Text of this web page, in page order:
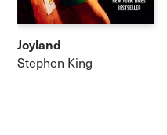
Joyland
Stephen King